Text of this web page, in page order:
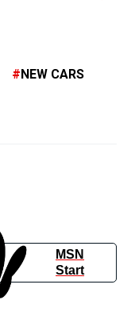
NEW CARS
MSN
Start